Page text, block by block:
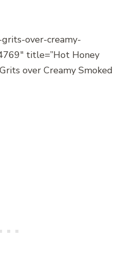
over-creamy-
title=”Hot Honey
over Creamy Smoked